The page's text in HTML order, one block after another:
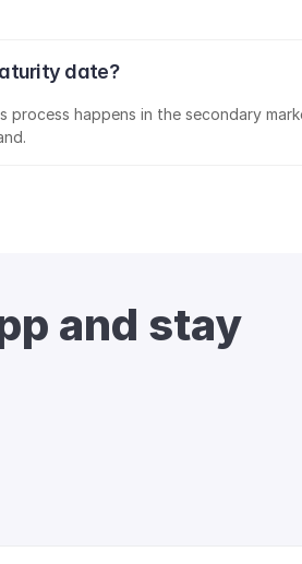
date?
happens in the secondary
and stay